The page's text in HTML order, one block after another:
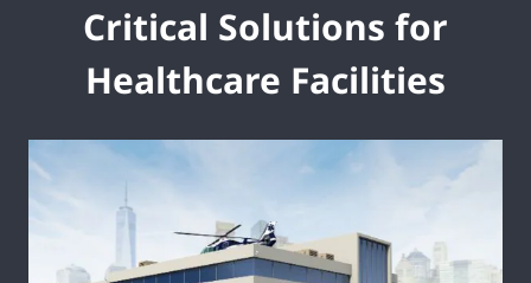
Critical Solutions for
Healthcare Facilities